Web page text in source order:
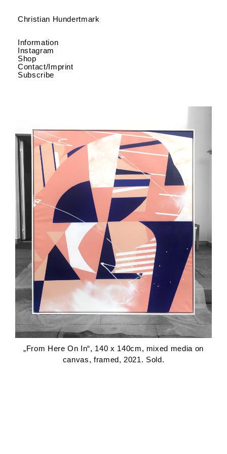
Christian Hundertmark
Information
Instagram
Shop
Contact/Imprint
Subscribe
„From Here On In“, 140 x 140cm, mixed media on
canvas, framed, 2021. Sold.